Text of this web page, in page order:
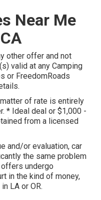
Near Me
other offer and not
valid at any Camping
or FreedomRoads
of rate is entirely
* Ideal deal or $1,000 -
from a licensed
and/or evaluation, car
the same problem
undergo
in the kind of money,
LA or OR.